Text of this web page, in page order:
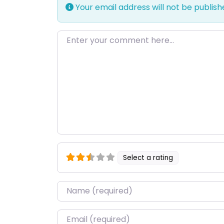
Your email address will not be
Enter your comment here…
Select a rating
Name*
Email*